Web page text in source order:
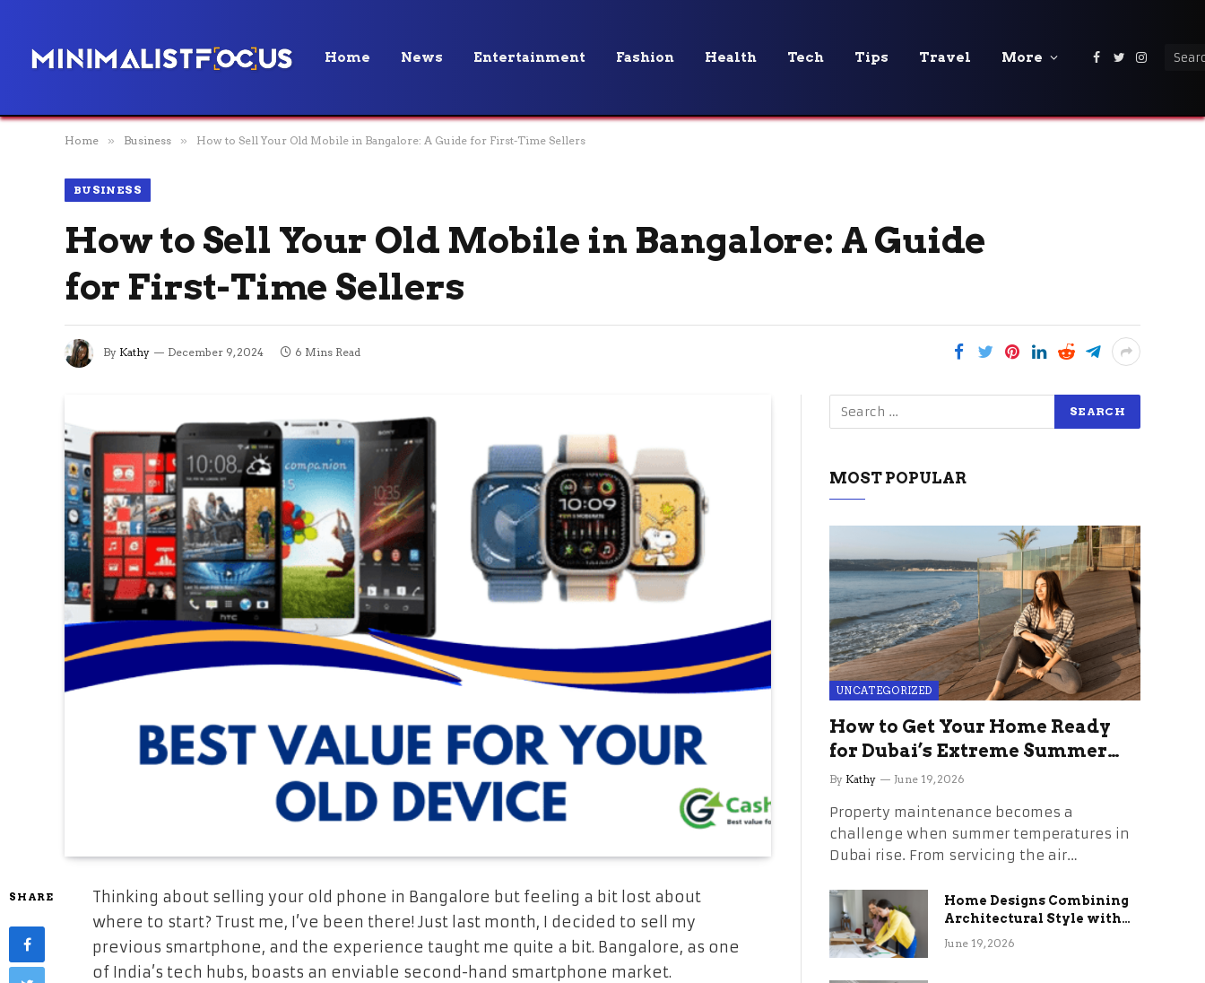
Home News Entertainment Fashion Health Tech Tips Travel More Facebook
Twitter
Home » Business » How to Sell Your Old Mobile in Bangalore: A Guide for First-Time Sellers
BUSINESS
How to Sell Your Old Mobile in Bangalore: A Guide
for First-Time Sellers
By Kathy December 9, 2024 6 Mins Read
SHARE
Thinking about selling your old phone in Bangalore but feeling a bit lost about
where to start? Trust me, I’ve been there! Just last month, I decided to sell my
previous smartphone, and the experience taught me quite a bit. Bangalore, as one
of India’s tech hubs, boasts an enviable second-hand smartphone market.
MOST POPULAR
UNCATEGORIZED
How to Get Your Home Ready
for Dubai’s Extreme Summer
Without the Stress
By Kathy June 19, 2026
Property maintenance becomes a
challenge when summer temperatures in
Dubai rise. From servicing the air…
Home Designs Combining
Architectural Style with
Long-Term Functional
June 19, 2026